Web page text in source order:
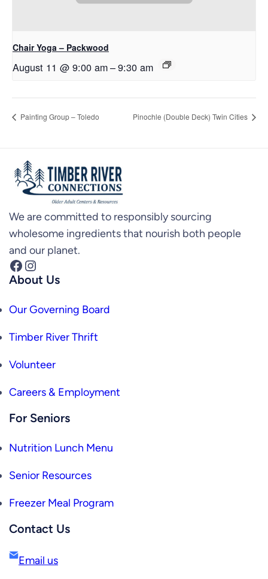
Chair Yoga – Packwood
August 11 @ 9:00 am–9:30 am
Painting Group – Toledo Pinochle (Double Deck) Twin Cities
We are committed to responsibly sourcing
wholesome ingredients that nourish both people
and our planet.
Facebook Instagram
About Us
Our Governing Board
Timber River Thrift
Volunteer
Careers & Employment
For Seniors
Nutrition Lunch Menu
Senior Resources
Freezer Meal Program
Contact Us
Email us